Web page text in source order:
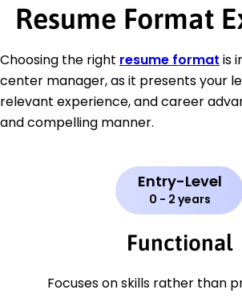
Resume Format
Choosing the right resume format is
center manager, as it presents your
relevant experience, and career
and compelling manner.
Entry-Level
0 - 2 years
Functional
Focuses on skills rather than